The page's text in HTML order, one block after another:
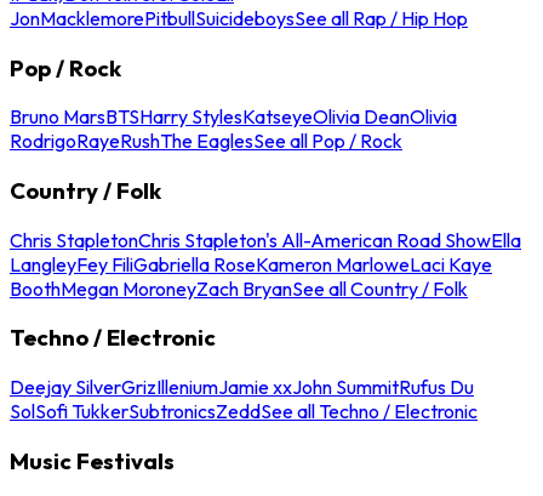
JonMacklemorePitbullSuicideboysSee all Rap / Hip Hop
Pop / Rock
Bruno MarsBTSHarry StylesKatseyeOlivia DeanOlivia
RodrigoRayeRushThe EaglesSee all Pop / Rock
Country / Folk
Chris StapletonChris Stapleton's All-American Road ShowElla
LangleyFey FiliGabriella RoseKameron MarloweLaci Kaye
BoothMegan MoroneyZach BryanSee all Country / Folk
Techno / Electronic
Deejay SilverGrizIlleniumJamie xxJohn SummitRufus Du
SolSofi TukkerSubtronicsZeddSee all Techno / Electronic
Music Festivals